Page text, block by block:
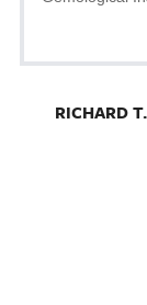
RICHARD